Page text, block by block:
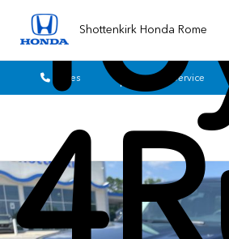
Shottenkirk Honda Rome
Sales Service